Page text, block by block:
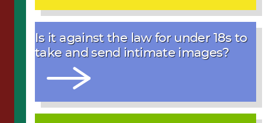
Is it against the law for under 18s to
take and send intimate images?